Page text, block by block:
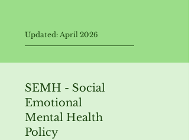
Updated: April 2026
SEMH - Social
Emotional
Mental Health
Policy